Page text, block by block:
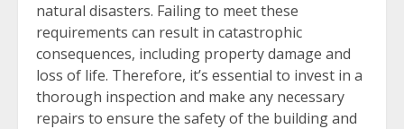
natural disasters. Failing to meet these
requirements can result in catastrophic
consequences, including property damage and
loss of life. Therefore, it’s essential to invest in a
thorough inspection and make any necessary
repairs to ensure the safety of the building and